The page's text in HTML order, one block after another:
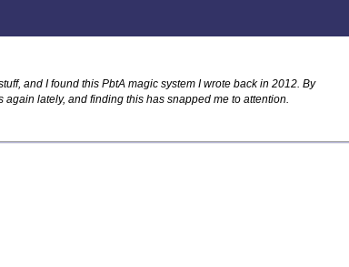
and I found this PbtA magic system I wrote back in 2012. By
lately, and finding this has snapped me to attention.